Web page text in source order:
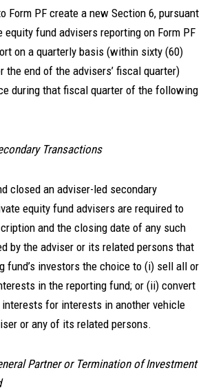
Form PF create a new Section 6, pursuant
fund advisers reporting on Form PF
on a quarterly basis (within sixty (60)
the end of the advisers’ fiscal quarter)
during that fiscal quarter of the following
Transactions
closed an adviser-led secondary
equity fund advisers are required to
and the closing date of any such
by the adviser or its related persons that
fund’s investors the choice to (i) sell all or
in the reporting fund; or (ii) convert
interests for interests in another vehicle
or any of its related persons.
Partner or Termination of Investment